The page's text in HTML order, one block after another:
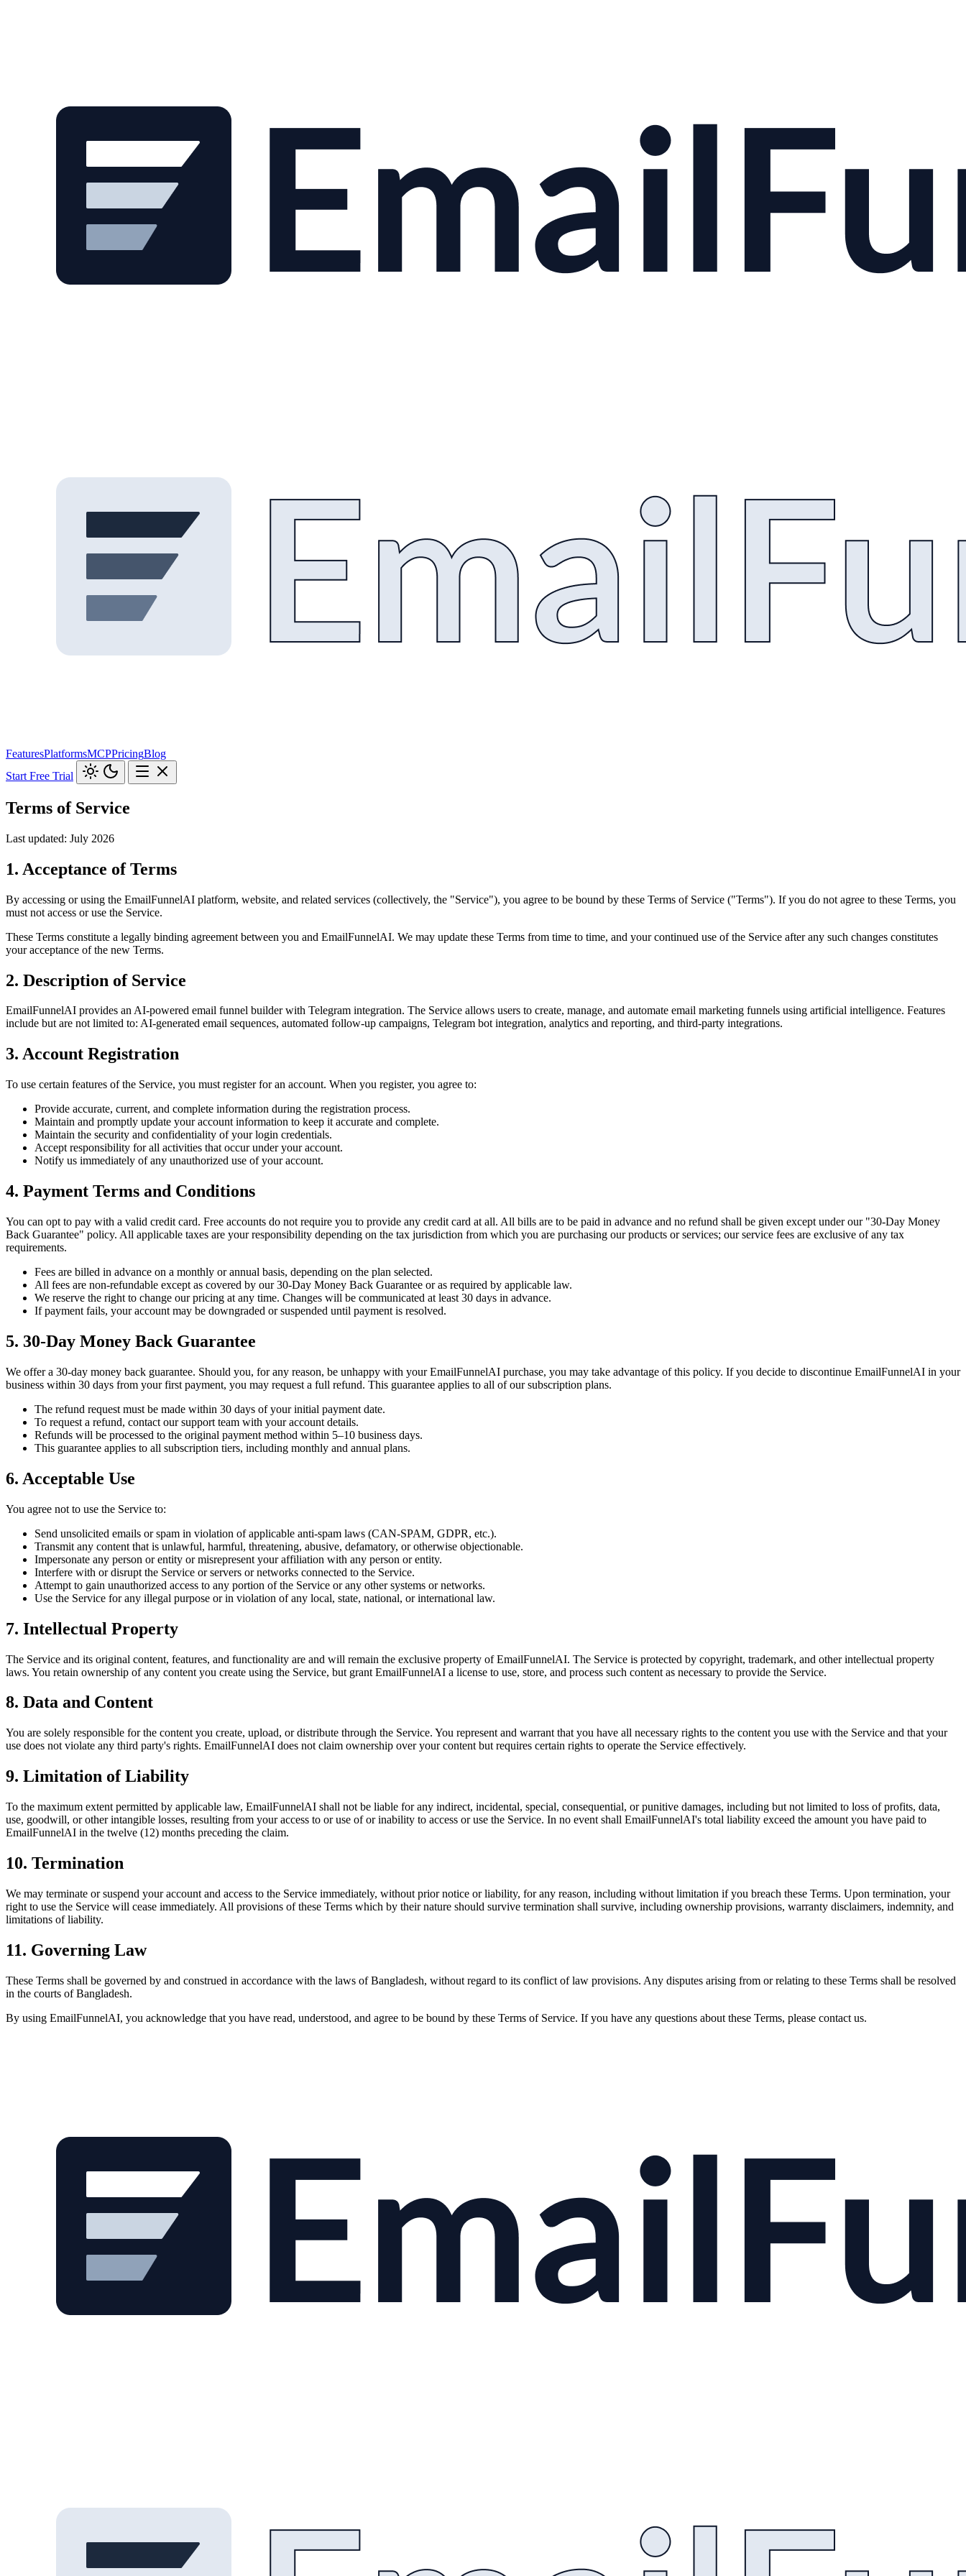
FeaturesPlatformsMCPPricingBlog
Start Free Trial
Terms of Service
Last updated: July 2026
1. Acceptance of Terms
By accessing or using the EmailFunnelAI platform, website, and related services (collectively, the "Service"), you agree to be bound by these Terms of Service ("Terms"). If you do not agree to these Terms, you
must not access or use the Service.
These Terms constitute a legally binding agreement between you and EmailFunnelAI. We may update these Terms from time to time, and your continued use of the Service after any such changes constitutes
your acceptance of the new Terms.
2. Description of Service
EmailFunnelAI provides an AI-powered email funnel builder with Telegram integration. The Service allows users to create, manage, and automate email marketing funnels using artificial intelligence. Features
include but are not limited to: AI-generated email sequences, automated follow-up campaigns, Telegram bot integration, analytics and reporting, and third-party integrations.
3. Account Registration
To use certain features of the Service, you must register for an account. When you register, you agree to:
Provide accurate, current, and complete information during the registration process.
Maintain and promptly update your account information to keep it accurate and complete.
Maintain the security and confidentiality of your login credentials.
Accept responsibility for all activities that occur under your account.
Notify us immediately of any unauthorized use of your account.
4. Payment Terms and Conditions
You can opt to pay with a valid credit card. Free accounts do not require you to provide any credit card at all. All bills are to be paid in advance and no refund shall be given except under our "30-Day Money
Back Guarantee" policy. All applicable taxes are your responsibility depending on the tax jurisdiction from which you are purchasing our products or services; our service fees are exclusive of any tax
requirements.
Fees are billed in advance on a monthly or annual basis, depending on the plan selected.
All fees are non-refundable except as covered by our 30-Day Money Back Guarantee or as required by applicable law.
We reserve the right to change our pricing at any time. Changes will be communicated at least 30 days in advance.
If payment fails, your account may be downgraded or suspended until payment is resolved.
5. 30-Day Money Back Guarantee
We offer a 30-day money back guarantee. Should you, for any reason, be unhappy with your EmailFunnelAI purchase, you may take advantage of this policy. If you decide to discontinue EmailFunnelAI in your
business within 30 days from your first payment, you may request a full refund. This guarantee applies to all of our subscription plans.
The refund request must be made within 30 days of your initial payment date.
To request a refund, contact our support team with your account details.
Refunds will be processed to the original payment method within 5–10 business days.
This guarantee applies to all subscription tiers, including monthly and annual plans.
6. Acceptable Use
You agree not to use the Service to:
Send unsolicited emails or spam in violation of applicable anti-spam laws (CAN-SPAM, GDPR, etc.).
Transmit any content that is unlawful, harmful, threatening, abusive, defamatory, or otherwise objectionable.
Impersonate any person or entity or misrepresent your affiliation with any person or entity.
Interfere with or disrupt the Service or servers or networks connected to the Service.
Attempt to gain unauthorized access to any portion of the Service or any other systems or networks.
Use the Service for any illegal purpose or in violation of any local, state, national, or international law.
7. Intellectual Property
The Service and its original content, features, and functionality are and will remain the exclusive property of EmailFunnelAI. The Service is protected by copyright, trademark, and other intellectual property
laws. You retain ownership of any content you create using the Service, but grant EmailFunnelAI a license to use, store, and process such content as necessary to provide the Service.
8. Data and Content
You are solely responsible for the content you create, upload, or distribute through the Service. You represent and warrant that you have all necessary rights to the content you use with the Service and that your
use does not violate any third party's rights. EmailFunnelAI does not claim ownership over your content but requires certain rights to operate the Service effectively.
9. Limitation of Liability
To the maximum extent permitted by applicable law, EmailFunnelAI shall not be liable for any indirect, incidental, special, consequential, or punitive damages, including but not limited to loss of profits, data,
use, goodwill, or other intangible losses, resulting from your access to or use of or inability to access or use the Service. In no event shall EmailFunnelAI's total liability exceed the amount you have paid to
EmailFunnelAI in the twelve (12) months preceding the claim.
10. Termination
We may terminate or suspend your account and access to the Service immediately, without prior notice or liability, for any reason, including without limitation if you breach these Terms. Upon termination, your
right to use the Service will cease immediately. All provisions of these Terms which by their nature should survive termination shall survive, including ownership provisions, warranty disclaimers, indemnity, and
limitations of liability.
11. Governing Law
These Terms shall be governed by and construed in accordance with the laws of Bangladesh, without regard to its conflict of law provisions. Any disputes arising from or relating to these Terms shall be resolved
in the courts of Bangladesh.
By using EmailFunnelAI, you acknowledge that you have read, understood, and agree to be bound by these Terms of Service. If you have any questions about these Terms, please contact us.